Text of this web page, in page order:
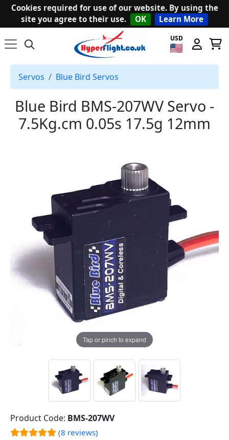
Cookies required for use of our website. By using the
site you agree to their use.
OK Learn More
USD
Servos Blue Bird Servos
Blue Bird BMS-207WV Servo -
7.5Kg.cm 0.05s 17.5g 12mm
Tap or pinch to expand
Product Code: BMS-207WV
(8 reviews)